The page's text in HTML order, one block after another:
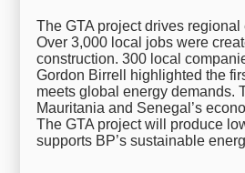
The GTA project drives
Over 3,000 local jobs were
construction. 300 local
Gordon Birrell highlighted the
meets global energy demands.
Mauritania and Senegal’s
The GTA project will produce
supports BP’s sustainable